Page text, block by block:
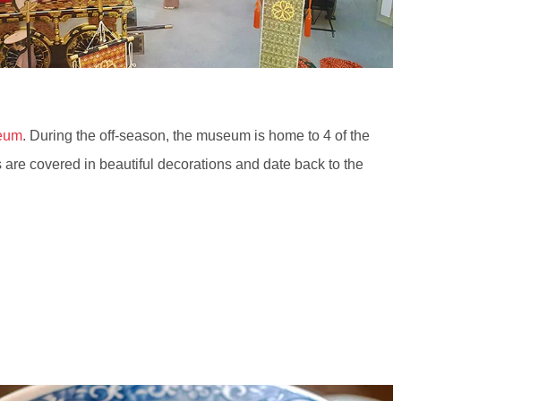
. During the off-season, the museum is home to 4 of the
covered in beautiful decorations and date back to the